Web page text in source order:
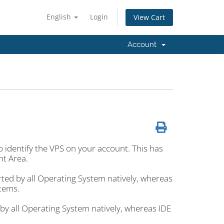
English Login View Cart
Account
the VPS on your account. This has
Area.
by all Operating System natively, whereas
all Operating System natively, whereas IDE